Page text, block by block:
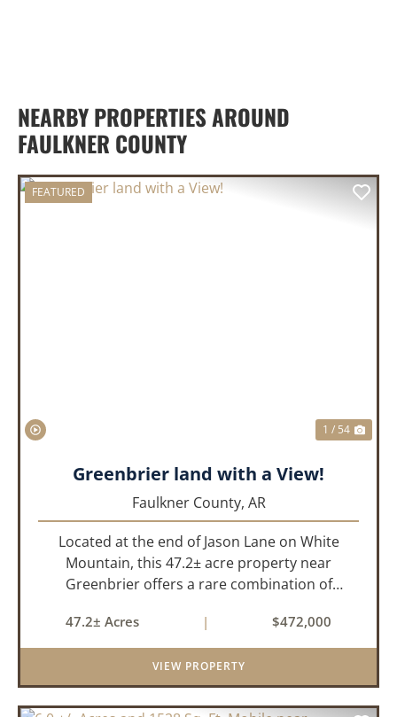
NEARBY PROPERTIES AROUND
FAULKNER COUNTY
FEATURED
1 / 54
Greenbrier land with a View!
Faulkner County, AR
Located at the end of Jason Lane on White
Mountain, this 47.2± acre property near
Greenbrier offers a rare combination of
Perched high above the surrounding
landscape, the land boasts an incredible
panor...
47.2± Acres | $472,000
VIEW PROPERTY